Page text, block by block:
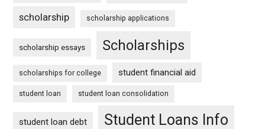
scholarship scholarship applications
scholarship essays Scholarships
scholarships for college student financial aid
student loan student loan consolidation
student loan debt Student Loans Info